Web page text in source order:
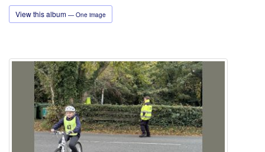
View this album — One image